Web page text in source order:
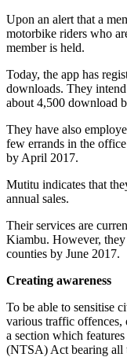
Upon an alert that a
motorbike riders who
member is held.
Today, the app has
downloads. They
about 4,500 download
They have also
few errands in the
by April 2017.
Mutitu indicates that
annual sales.
Their services are
Kiambu. However,
counties by June 2017.
Creating awareness
To be able to sensitise
various traffic offences,
a section which
(NTSA) Act bearing all